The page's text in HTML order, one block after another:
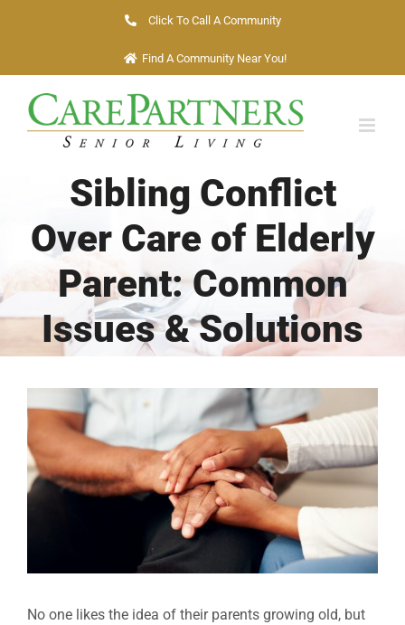
content
Click To Call A Community
Find A Community Near You!
Sibling Conflict
Over Care of Elderly
Parent: Common
Issues & Solutions
Larger
Image
No one likes the idea of their parents growing old, but